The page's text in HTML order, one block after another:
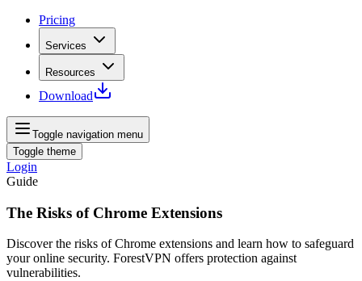
Pricing
Services
Resources
Download
Toggle navigation menu
Toggle theme
Login
Guide
The Risks of Chrome Extensions
Discover the risks of Chrome extensions and learn how to safeguard
your online security. ForestVPN offers protection against
vulnerabilities.